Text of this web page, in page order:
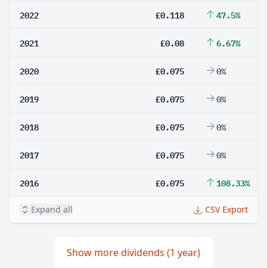
2022 £0.118 47.5%
2021 £0.08 6.67%
2020 £0.075 0%
2019 £0.075 0%
2018 £0.075 0%
2017 £0.075 0%
2016 £0.075 108.33%
Expand all CSV Export
Show more dividends (1 year)